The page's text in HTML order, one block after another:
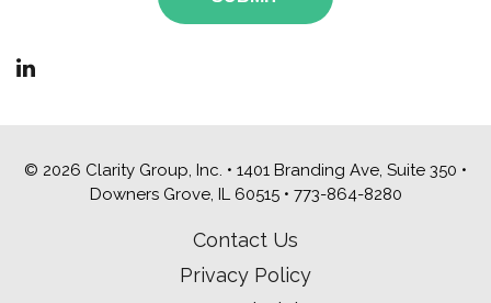
© 2026 Clarity Group, Inc. • 1401 Branding Ave, Suite 350 •
Downers Grove, IL 60515 • 773-864-8280
Contact Us
Privacy Policy